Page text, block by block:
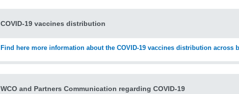
COVID-19 vaccines distribution
Find here more information about the COVID-19 vaccines distribution across
WCO and Partners Communication regarding COVID-19